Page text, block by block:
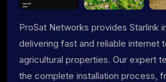
ProSat Networks provides Starlink
delivering fast and reliable internet
agricultural properties. Our expert
the complete installation process,